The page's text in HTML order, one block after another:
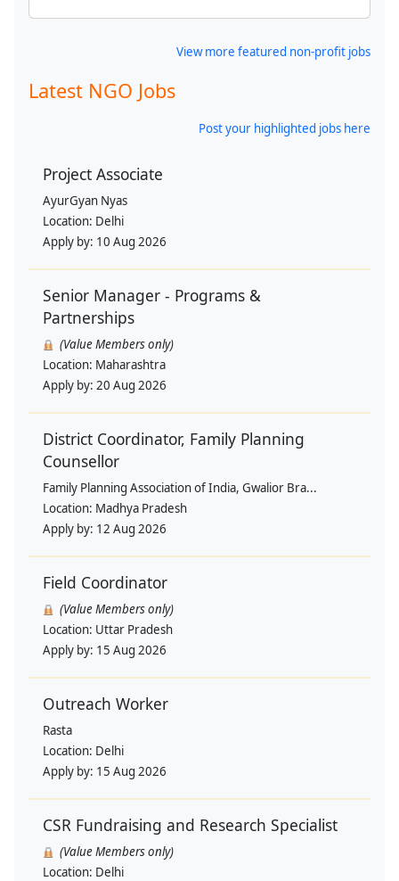
View more featured non-profit jobs
Latest NGO Jobs
Post your highlighted jobs here
Project Associate
AyurGyan Nyas
Location: Delhi
Apply by: 10 Aug 2026
Senior Manager - Programs &
Partnerships
(Value Members only)
Location: Maharashtra
Apply by: 20 Aug 2026
District Coordinator, Family Planning
Counsellor
Family Planning Association of India, Gwalior Bra...
Location: Madhya Pradesh
Apply by: 12 Aug 2026
Field Coordinator
(Value Members only)
Location: Uttar Pradesh
Apply by: 15 Aug 2026
Outreach Worker
Rasta
Location: Delhi
Apply by: 15 Aug 2026
CSR Fundraising and Research Specialist
(Value Members only)
Location: Delhi